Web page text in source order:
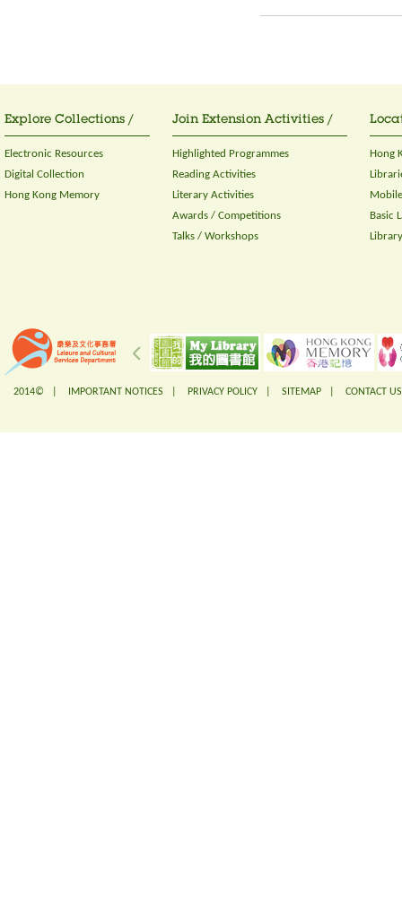
Explore Collections /
Electronic Resources
Digital Collection
Hong Kong Memory
Join Extension Activities /
Highlighted Programmes
Reading Activities
Literary Activities
Awards / Competitions
Talks / Workshops
Hong
Basic
2014© | IMPORTANT NOTICES PRIVACY POLICY SITEMAP CONTACT US